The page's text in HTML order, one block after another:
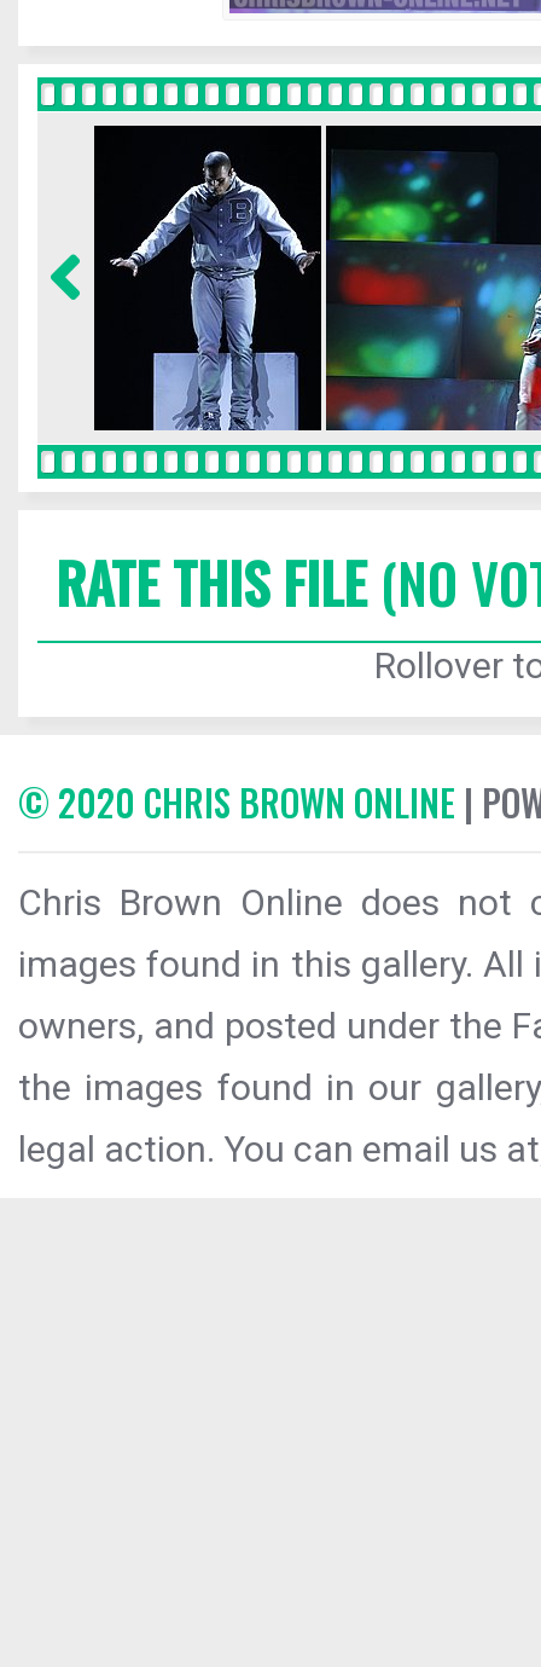
RATE THIS FILE(NO
Rollover
© 2020 CHRIS BROWN ONLINE |
Chris Brown Online does
images found in this gallery.
owners, and posted under the
the images found in our
legal action. You can email us